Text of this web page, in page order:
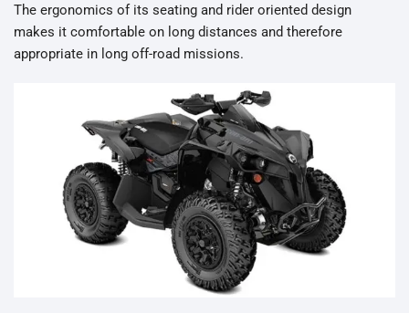
The ergonomics of its seating and rider oriented design
makes it comfortable on long distances and therefore
appropriate in long off-road missions.